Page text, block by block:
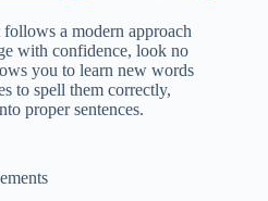
a modern approach
with confidence, look no
you to learn new words
to spell them correctly,
proper sentences.